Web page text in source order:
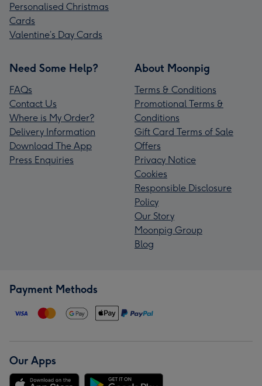
Personalised Christmas
Cards
Valentine’s Day Cards
Need Some Help?
FAQs
Contact Us
Where is My Order?
Delivery Information
Download The App
Press Enquiries
About Moonpig
Terms & Conditions
Promotional Terms &
Conditions
Gift Card Terms of Sale
Offers
Privacy Notice
Cookies
Responsible Disclosure
Policy
Our Story
Moonpig Group
Blog
Payment Methods
Our Apps